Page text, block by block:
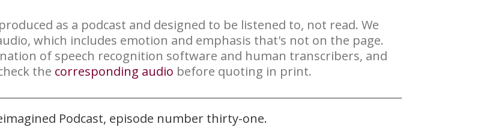
​as a podcast and designed to be ​listened to, not read. We
which includes emotion and emphasis that's not on the page.
of speech recognition software and human transcribers, and
the corresponding audio before quoting in print.
Podcast, episode number thirty-one.